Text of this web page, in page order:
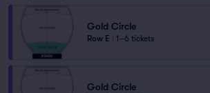
Gold Circle
Row E 1–6 tickets
Gold Circle